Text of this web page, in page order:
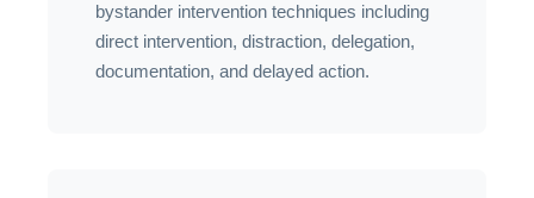
bystander intervention techniques including
direct intervention, distraction, delegation,
documentation, and delayed action.